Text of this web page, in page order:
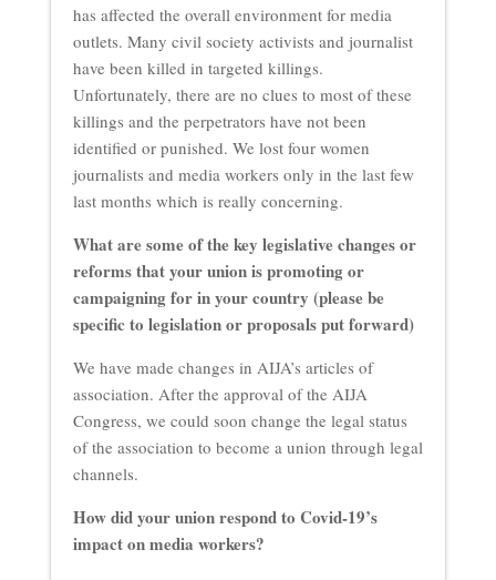
has affected the overall environment for media
outlets. Many civil society activists and journalist
have been killed in targeted killings.
Unfortunately, there are no clues to most of these
killings and the perpetrators have not been
identified or punished. We lost four women
journalists and media workers only in the last few
last months which is really concerning.
What are some of the key legislative changes or
reforms that your union is promoting or
campaigning for in your country (please be
specific to legislation or proposals put forward)
We have made changes in AIJA’s articles of
association. After the approval of the AIJA
Congress, we could soon change the legal status
of the association to become a union through legal
channels.
How did your union respond to Covid-19’s
impact on media workers?